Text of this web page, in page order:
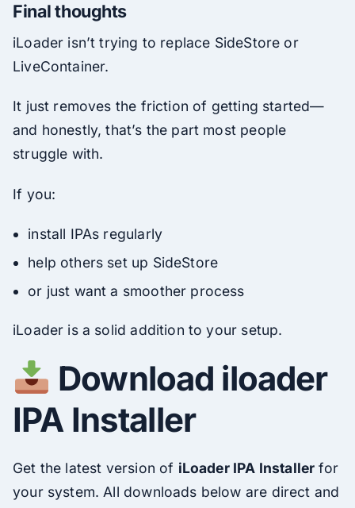
Final thoughts
iLoader isn’t trying to replace SideStore or
LiveContainer.
It just removes the friction of getting started—
and honestly, that’s the part most people
struggle with.
If you:
install IPAs regularly
help others set up SideStore
or just want a smoother process
iLoader is a solid addition to your setup.
Download iloader
IPA Installer
Get the latest version of iLoader IPA Installer for
your system. All downloads below are direct and